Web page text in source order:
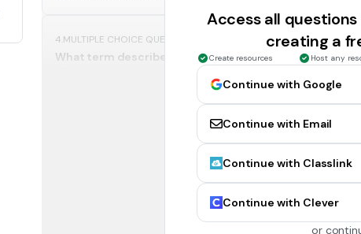
4. MULTIPLE CHOICE QUESTION
What term describes a city that operated like an
Which Mesopotamian invention helped improve trade
Access all
creating a
Create resources Host any
Continue with Google
Continue with Email
Continue with Classlink
Continue with Clever
or